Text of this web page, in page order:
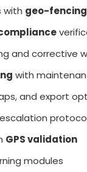
with geo-
and corrective
with
and export
GPS validation
modules